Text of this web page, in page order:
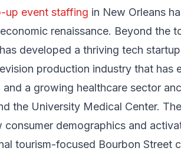
up event staffing in New Orleans
renaissance. Beyond the
developed a thriving tech
production industry that has
a growing healthcare sector
the University Medical Center.
demographics and
tourism-focused Bourbon Street